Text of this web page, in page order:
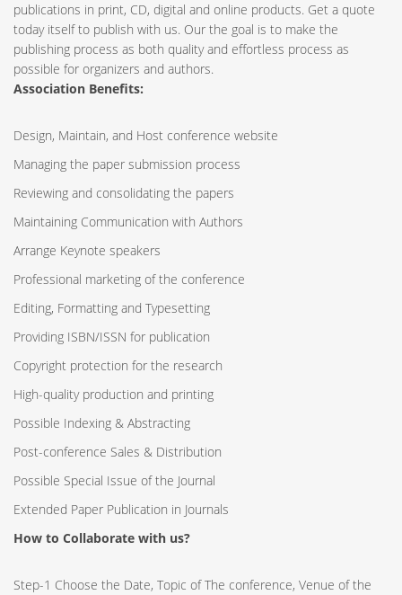
publications in print, CD, digital and online products. Get a quote
today itself to publish with us. Our the goal is to make the
publishing process as both quality and effortless process as
possible for organizers and authors.
Association Benefits:
Design, Maintain, and Host conference website
Managing the paper submission process
Reviewing and consolidating the papers
Maintaining Communication with Authors
Arrange Keynote speakers
Professional marketing of the conference
Editing, Formatting and Typesetting
Providing ISBN/ISSN for publication
Copyright protection for the research
High-quality production and printing
Possible Indexing & Abstracting
Post-conference Sales & Distribution
Possible Special Issue of the Journal
Extended Paper Publication in Journals
How to Collaborate with us?
Step-1 Choose the Date, Topic of The conference, Venue of the